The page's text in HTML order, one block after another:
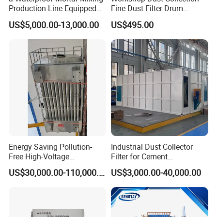
Production Line Equipped
with a Bucket Elevator
US$5,000.00-13,000.00
Fine Dust Filter Drum
Cyclone Integrated Machine
Dust Removal Equipment
US$495.00
Energy Saving Pollution-
Free High-Voltage
Electrostatic Tar Precipitator
for Power Plant Boiler
US$30,000.00-110,000.00
Industrial Dust Collector
Filter for Cement
Manufacturing Workshop
Dust Collection Fine Dust
Filter Drum Cyclone
Integrated Machine Dust
Removal Equipment
US$3,000.00-40,000.00